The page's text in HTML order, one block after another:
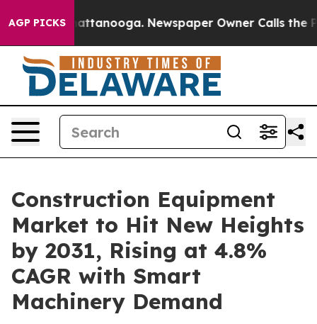
AGP PICKS
in Chattanooga. Newspaper Owner Calls the
Construction Equipment
Market to Hit New Heights
by 2031, Rising at 4.8%
CAGR with Smart
Machinery Demand